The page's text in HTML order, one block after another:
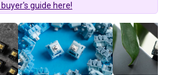
guide here!